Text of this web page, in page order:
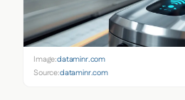
Image:dataminr.com
Source:dataminr.com